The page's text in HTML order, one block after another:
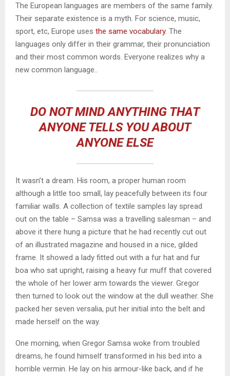
The European languages are members of the same family.
Their separate existence is a myth. For science, music,
sport, etc, Europe uses the same vocabulary. The
languages only differ in their grammar, their pronunciation
and their most common words. Everyone realizes why a
new common language..
DO NOT MIND ANYTHING THAT
ANYONE TELLS YOU ABOUT
ANYONE ELSE
It wasn’t a dream. His room, a proper human room
although a little too small, lay peacefully between its four
familiar walls. A collection of textile samples lay spread
out on the table – Samsa was a travelling salesman – and
above it there hung a picture that he had recently cut out
of an illustrated magazine and housed in a nice, gilded
frame. It showed a lady fitted out with a fur hat and fur
boa who sat upright, raising a heavy fur muff that covered
the whole of her lower arm towards the viewer. Gregor
then turned to look out the window at the dull weather. She
packed her seven versalia, put her initial into the belt and
made herself on the way.
One morning, when Gregor Samsa woke from troubled
dreams, he found himself transformed in his bed into a
horrible vermin. He lay on his armour-like back, and if he